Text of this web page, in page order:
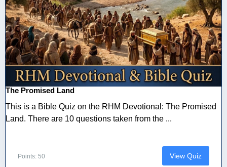
The Promised Land
This is a Bible Quiz on the RHM Devotional: The Promised
Land. There are 10 questions taken from the ...
Points: 50 View Quiz